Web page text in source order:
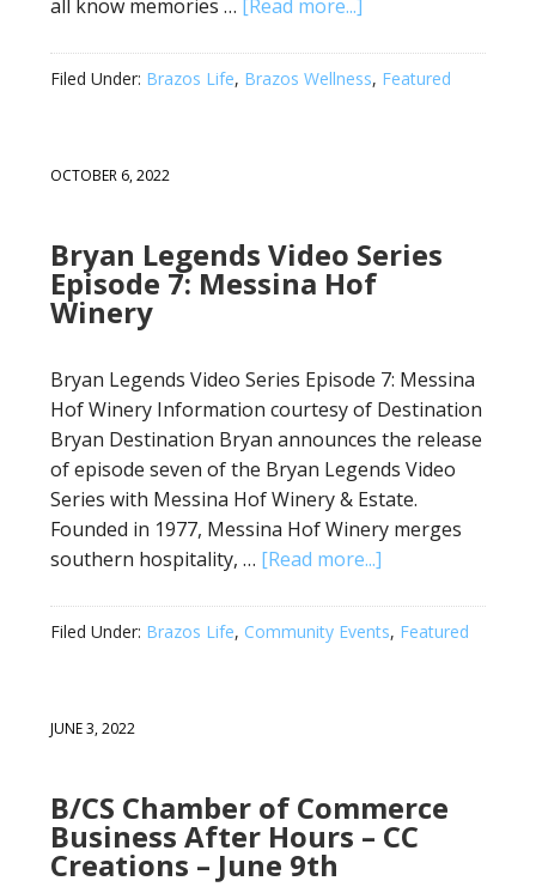
all know memories … [Read more...]
Filed Under: Brazos Life, Brazos Wellness, Featured
OCTOBER 6, 2022
Bryan Legends Video Series
Episode 7: Messina Hof
Winery
Bryan Legends Video Series Episode 7: Messina
Hof Winery Information courtesy of Destination
Bryan Destination Bryan announces the release
of episode seven of the Bryan Legends Video
Series with Messina Hof Winery & Estate.
Founded in 1977, Messina Hof Winery merges
southern hospitality, … [Read more...]
Filed Under: Brazos Life, Community Events, Featured
JUNE 3, 2022
B/CS Chamber of Commerce
Business After Hours – CC
Creations – June 9th